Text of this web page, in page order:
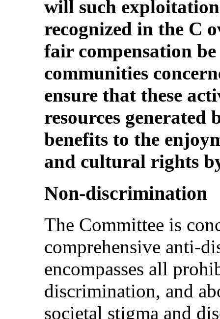
will such
recognized in the C
fair compensation
communities
ensure that these
resources
benefits to the
and cultural rights
Non-discrimination
The Committee is
comprehensive anti-
encompasses all
discrimination, and
societal stigma and